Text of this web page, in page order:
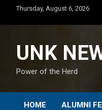
content
Thursday, August 6, 2026
UNK
Power of the Herd
HOME ALUMNI